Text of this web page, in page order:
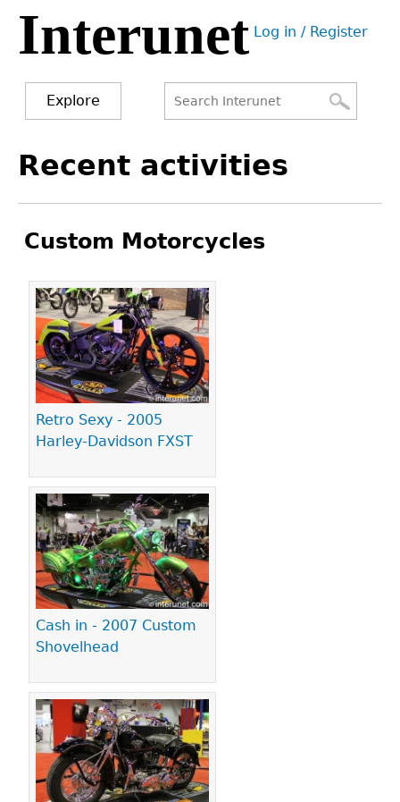
Jump
navigation
Interunet User
Log in / Register
Explore
form
to
Recent activities
Custom Motorcycles
Retro Sexy - 2005
Harley-Davidson FXST
Cash in - 2007 Custom
Shovelhead
Pages